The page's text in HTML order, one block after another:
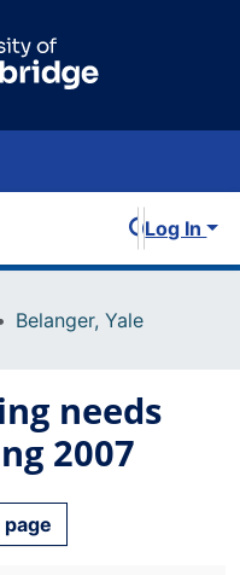
Log In
Belanger, Yale
needs
2007